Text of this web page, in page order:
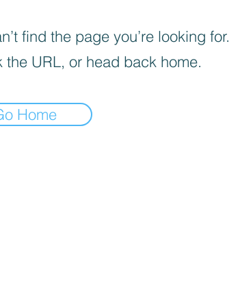
find the page you’re looking for.
the URL, or head back home.
Home